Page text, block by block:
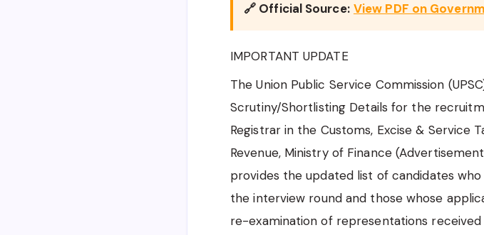
🔗 Official Source: View PDF on
IMPORTANT UPDATE
The Union Public Service Commission
Scrutiny/Shortlisting Details for the
Registrar in the Customs, Excise & Service
Revenue, Ministry of Finance
provides the updated list of candidates
the interview round and those whose
re-examination of representations